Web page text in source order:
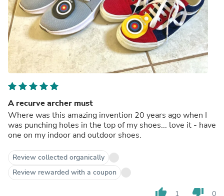
A recurve archer must
Where was this amazing invention 20 years ago when I
was punching holes in the top of my shoes... love it - have
one on my indoor and outdoor shoes.
Review collected organically
Review rewarded with a coupon
thumb_up 1 thumb_down 0